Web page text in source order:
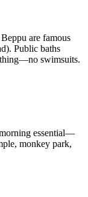
are famous
Public baths
swimsuits.
essential—
monkey park,